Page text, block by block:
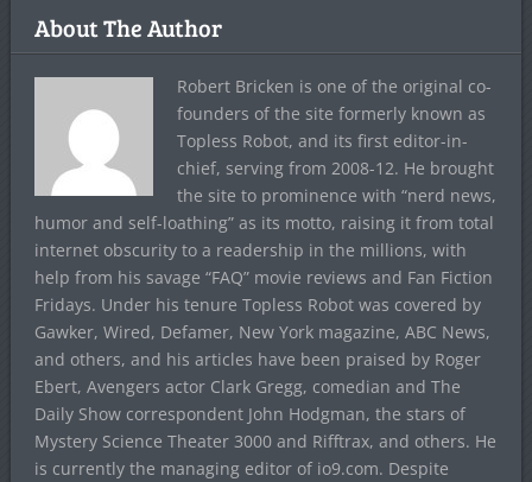
About The Author
Robert Bricken is one of the original co-
founders of the site formerly known as
Topless Robot, and its first editor-in-
chief, serving from 2008-12. He brought
the site to prominence with “nerd news,
humor and self-loathing” as its motto, raising it from total
internet obscurity to a readership in the millions, with
help from his savage “FAQ” movie reviews and Fan Fiction
Fridays. Under his tenure Topless Robot was covered by
Gawker, Wired, Defamer, New York magazine, ABC News,
and others, and his articles have been praised by Roger
Ebert, Avengers actor Clark Gregg, comedian and The
Daily Show correspondent John Hodgman, the stars of
Mystery Science Theater 3000 and Rifftrax, and others. He
is currently the managing editor of io9.com. Despite